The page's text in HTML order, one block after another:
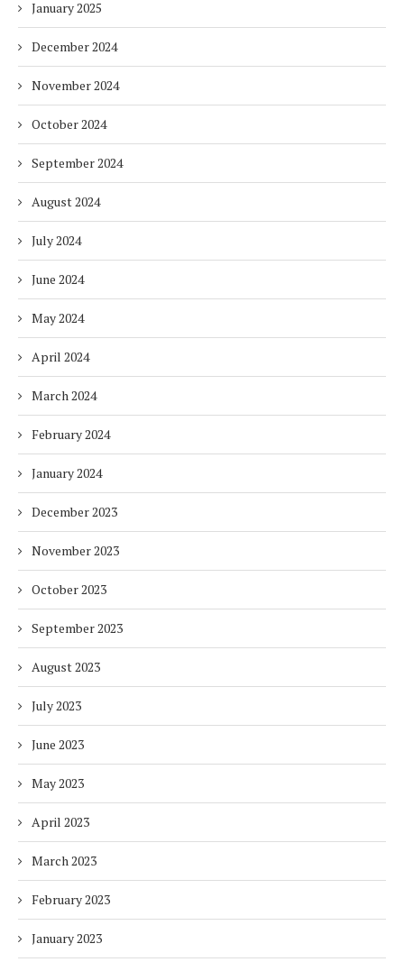
January 2025
December 2024
November 2024
October 2024
September 2024
August 2024
July 2024
June 2024
May 2024
April 2024
March 2024
February 2024
January 2024
December 2023
November 2023
October 2023
September 2023
August 2023
July 2023
June 2023
May 2023
April 2023
March 2023
February 2023
January 2023